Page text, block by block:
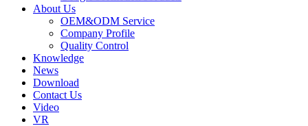
About Us
OEM&ODM Service
Company Profile
Quality Control
Knowledge
News
Download
Contact Us
Video
VR